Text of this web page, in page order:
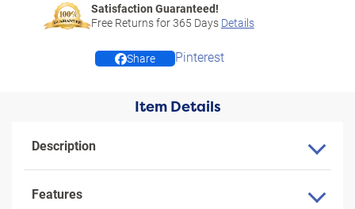
Satisfaction Guaranteed!
Free Returns for365 Days Details
Share Pinterest
Item Details
Description
Features